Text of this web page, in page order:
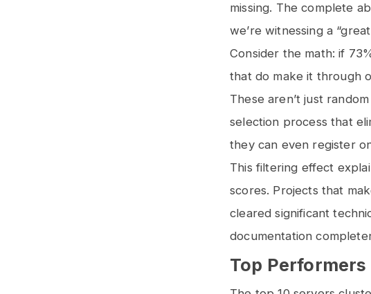
missing. The complete
we’re witnessing a
Consider the math: if
that do make it through
These aren’t just
selection process that
they can even register
This filtering effect
scores. Projects that
cleared significant
documentation
Top